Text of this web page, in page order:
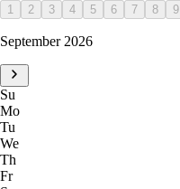
1 2 3 4 5 6 7 8 9
September 2026
Su
Mo
Tu
We
Th
Fr